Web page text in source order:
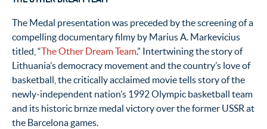
The Medal presentation was preceded by the screening of a
compelling documentary filmy by Marius A. Markevicius
titled, “The Other Dream Team.” Intertwining the story of
Lithuania’s democracy movement and the country’s love of
basketball, the critically acclaimed movie tells story of the
newly-independent nation’s 1992 Olympic basketball team
and its historic brnze medal victory over the former USSR at
the Barcelona games.